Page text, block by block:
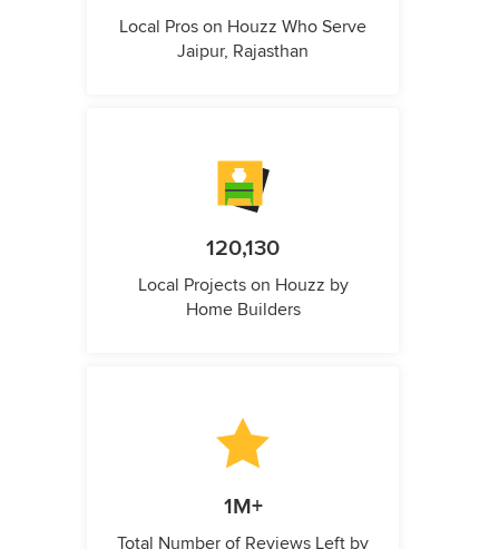
Local Pros on Houzz Who Serve
Jaipur, Rajasthan
120,130
Local Projects on Houzz by
Home Builders
1M+
Total Number of Reviews Left by